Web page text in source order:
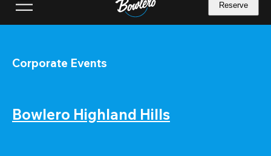
Reserve
Corporate Events
Bowlero Highland Hills